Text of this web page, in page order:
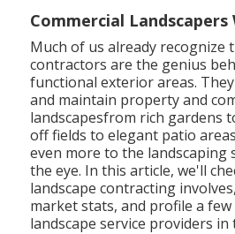
Commercial Landscapers
Much of us already recognize
contractors are the genius
functional exterior areas.
and maintain property and
landscapesfrom rich gardens
off fields to elegant patio
even more to the landscaping
the eye. In this article, we'll
landscape contracting
market stats, and profile a
landscape service providers in